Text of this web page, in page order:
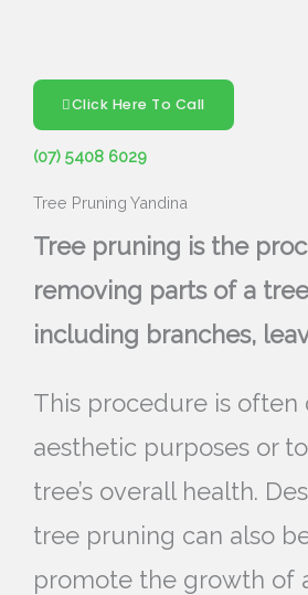
Click Here To Call
(07) 5408 6029
Tree Pruning Yandina
Tree pruning is the
removing parts of a
including branches,
This procedure is often
aesthetic purposes or
tree’s overall health.
tree pruning can also
promote the growth of